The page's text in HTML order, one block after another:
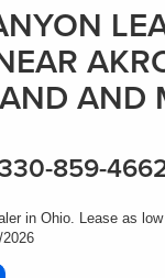
AND
859-
in Ohio. Lease as